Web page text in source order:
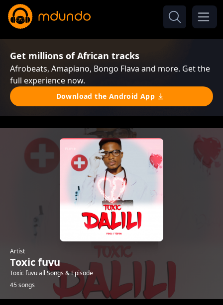
Get millions of African tracks
Afrobeats, Amapiano, Bongo Flava and more. Get the
full experience now.
Download the Android App
Artist
Toxic fuvu
Toxic fuvu all Songs & Episode
45 songs